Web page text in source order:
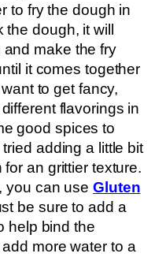
to fry the dough in
dough, it will
make the fry
it comes together
to get fancy,
flavorings in
good spices to
adding a little bit
an grittier texture.
you can useGluten
be sure to add a
help bind the
more water to a